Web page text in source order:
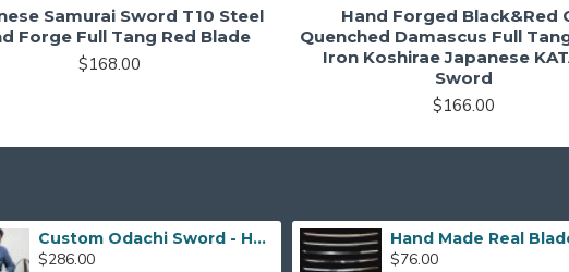
Samurai Sword T10 Steel
Forge Full Tang Red Blade
$168.00
Hand Forged Black&Red
Quenched Damascus Full
Iron Koshirae Japanese
Sword
$166.00
Custom Odachi Sword - Handcrafted Japanese Nodachi Samurai Sword
$286.00 $76.00